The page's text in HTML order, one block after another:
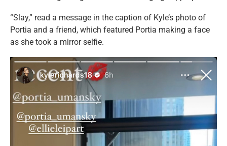
“Slay,” read a message in the caption of Kyle’s photo of
Portia and a friend, which featured Portia making a face
as she took a mirror selfie.